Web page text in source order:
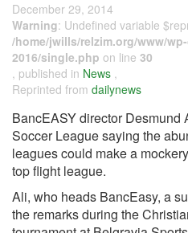
December 29, 2014
Warning: Undefined variable
/home/jwills/relzim.org/www/
2016/single.php on line 30
, published in News ,
Reprinted from dailynews
BancEASY director Desmund
Soccer League saying the
leagues could make a
top flight league.
Ali, who heads BancEasy, a
the remarks during the